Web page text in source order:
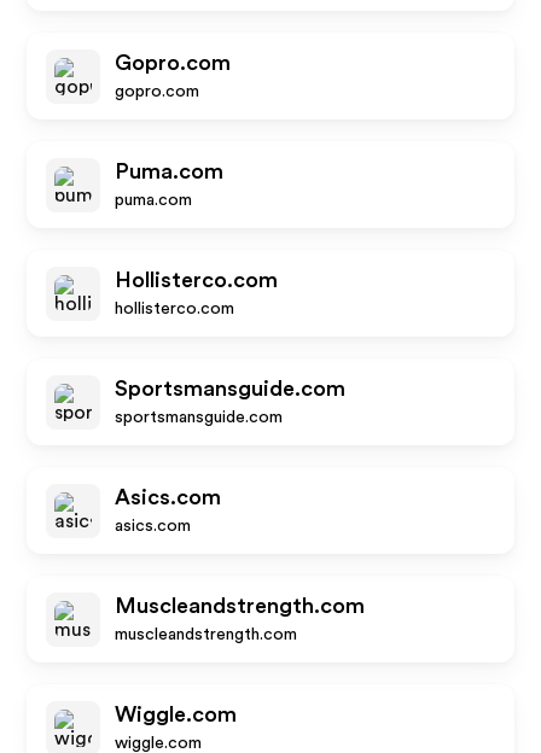
Gopro.com
gopro.com
Puma.com
puma.com
Hollisterco.com
hollisterco.com
Sportsmansguide.com
sportsmansguide.com
Asics.com
asics.com
Muscleandstrength.com
muscleandstrength.com
Wiggle.com
wiggle.com